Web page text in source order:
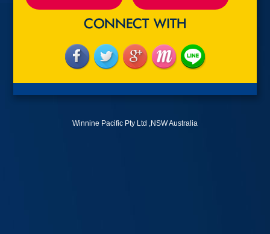
Winnine Pacific Pty Ltd ,NSW Australia